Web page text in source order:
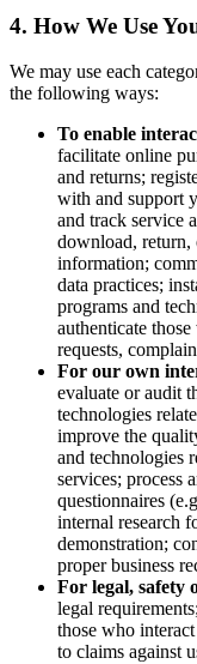
4. How We Use
We may use each
the following ways:
To enable
facilitate online
and returns;
with and support
and track service
download, return,
information;
data practices;
programs and
authenticate
requests,
For our own
evaluate or audit
technologies
improve the
and technologies
services; process
questionnaires
internal research
demonstration;
proper business
For legal, safety
legal
those who
to claims against